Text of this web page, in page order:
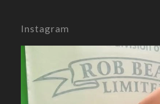
Instagram